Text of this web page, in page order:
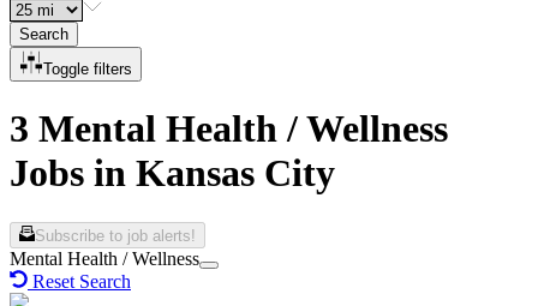
Search
Toggle filters
3 Mental Health / Wellness
Jobs in Kansas City
Subscribe to job alerts!
Mental Health / Wellness
Reset Search